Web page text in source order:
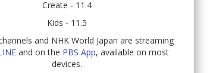
Create - 11.4
Kids - 11.5
and NHK World Japan are streaming
and on the PBS App, available on most
devices.